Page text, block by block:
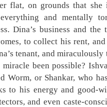
flat, on grounds that
and mentally
Dina’s business and the
to collect his rent,
tenant, and
been possible?
Worm, or Shankar, who
to his energy and good-
and even caste-